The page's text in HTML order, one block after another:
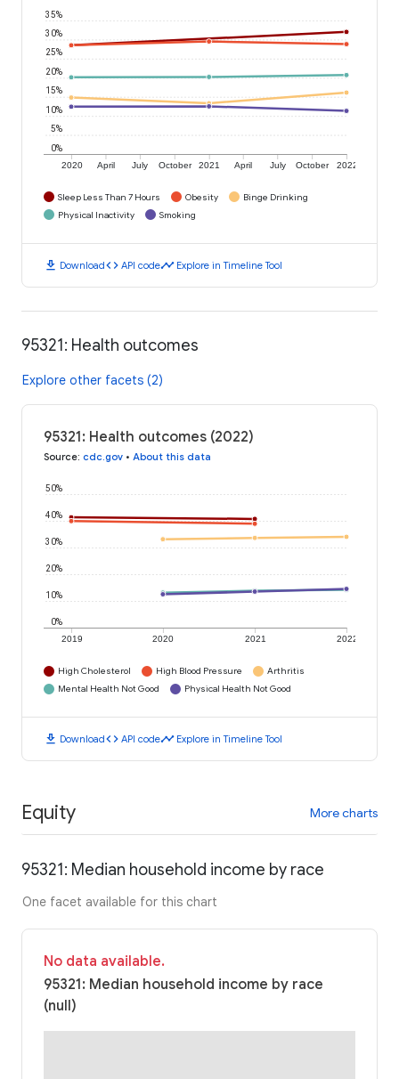
2020 April July October 2021 April July October 2022
0%
5%
10%
15%
20%
25%
30%
35%
Sleep Less Than 7 Hours Obesity
Binge Drinking
Physical Inactivity
Smoking
download Downloadcode API codetimeline Explore in Timeline Tool
95321: Health outcomes
Explore other facets (2)
95321: Health outcomes (2022)
Source: cdc.gov • About this data
2019 2020 2021 2022
0%
10%
20%
30%
40%
50%
High Cholesterol High Blood Pressure
Arthritis
Mental Health Not Good
Physical Health Not Good
download Downloadcode API codetimeline Explore in Timeline Tool
Equity More charts
95321: Median household income by race
One facet available for this chart
No data available.
95321: Median household income by race
(null)